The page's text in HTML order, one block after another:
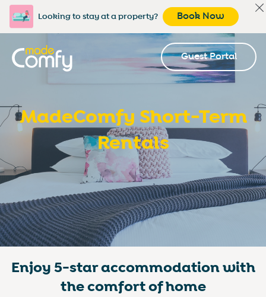
Looking to stay at a property? Book Now
Guest Portal
MadeComfy Short-Term
Rentals
Enjoy 5-star accommodation with
the comfort of home